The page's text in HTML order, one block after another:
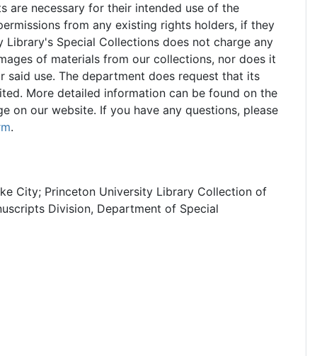
are necessary for their intended use of the
from any existing rights holders, if they
Special Collections does not charge any
of materials from our collections, nor does it
use. The department does request that its
More detailed information can be found on the
on our website. If you have any questions, please
.
City; Princeton University Library Collection of
Division, Department of Special